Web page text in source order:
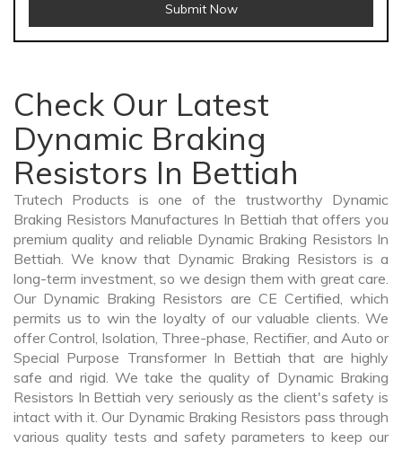
Submit Now
Check Our Latest
Dynamic Braking
Resistors In Bettiah
Trutech Products is one of the trustworthy Dynamic
Braking Resistors Manufactures In Bettiah that offers you
premium quality and reliable Dynamic Braking Resistors In
Bettiah. We know that Dynamic Braking Resistors is a
long-term investment, so we design them with great care.
Our Dynamic Braking Resistors are CE Certified, which
permits us to win the loyalty of our valuable clients. We
offer Control, Isolation, Three-phase, Rectifier, and Auto or
Special Purpose Transformer In Bettiah that are highly
safe and rigid. We take the quality of Dynamic Braking
Resistors In Bettiah very seriously as the client's safety is
intact with it. Our Dynamic Braking Resistors pass through
various quality tests and safety parameters to keep our